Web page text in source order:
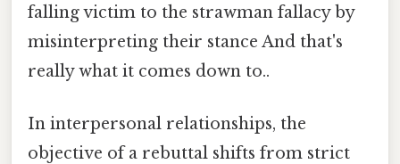
falling victim to the strawman fallacy by
misinterpreting their stance And that's
really what it comes down to..
In interpersonal relationships, the
objective of a rebuttal shifts from strict